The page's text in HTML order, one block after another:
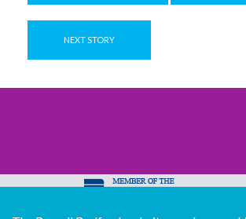
NEXT STORY